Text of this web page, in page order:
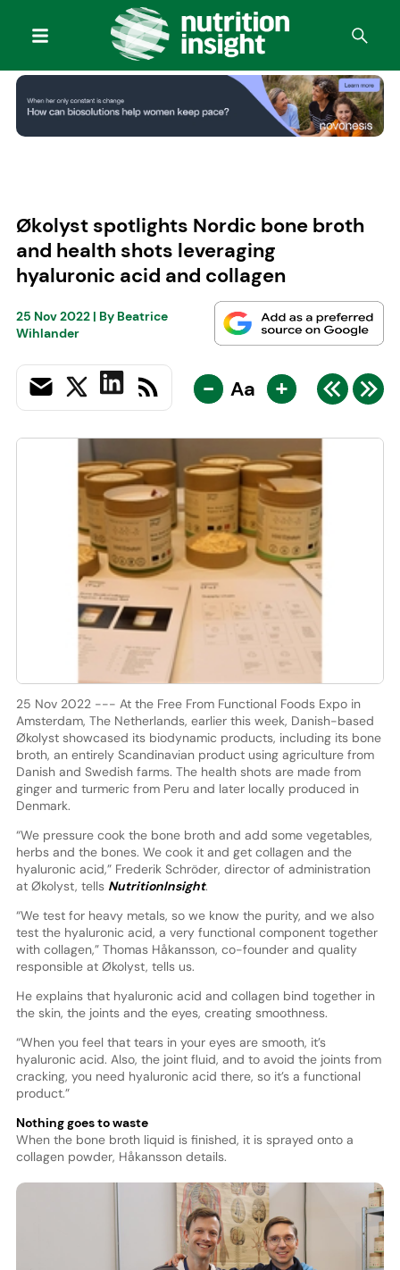
Økolyst spotlights Nordic bone broth
and health shots leveraging
hyaluronic acid and collagen
25 Nov 2022| By Beatrice
Wihlander
- Aa +
25 Nov 2022 --- At the Free From Functional Foods Expo in
Amsterdam, The Netherlands, earlier this week, Danish-based
Økolyst showcased its biodynamic products, including its bone
broth, an entirely Scandinavian product using agriculture from
Danish and Swedish farms. The health shots are made from
ginger and turmeric from Peru and later locally produced in
Denmark.
“We pressure cook the bone broth and add some vegetables,
herbs and the bones. We cook it and get collagen and the
hyaluronic acid,” Frederik Schröder, director of administration
at Økolyst, tells NutritionInsight.
“We test for heavy metals, so we know the purity, and we also
test the hyaluronic acid, a very functional component together
with collagen,” Thomas Håkansson, co-founder and quality
responsible at Økolyst, tells us.
He explains that hyaluronic acid and collagen bind together in
the skin, the joints and the eyes, creating smoothness.
“When you feel that tears in your eyes are smooth, it’s
hyaluronic acid. Also, the joint fluid, and to avoid the joints from
cracking, you need hyaluronic acid there, so it’s a functional
product.”
Nothing goes to waste
When the bone broth liquid is finished, it is sprayed onto a
collagen powder, Håkansson details.